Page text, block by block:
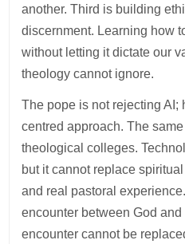
another. Third is building
discernment. Learning how
without letting it dictate our
theology cannot ignore.
The pope is not rejecting AI;
centred approach. The
theological colleges.
but it cannot replace
and real pastoral
encounter between God
encounter cannot be